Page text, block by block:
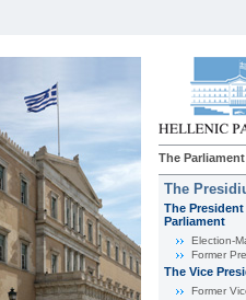
The Parliament
The
The
Parliament
Εlection-
Former
The Vice
Former